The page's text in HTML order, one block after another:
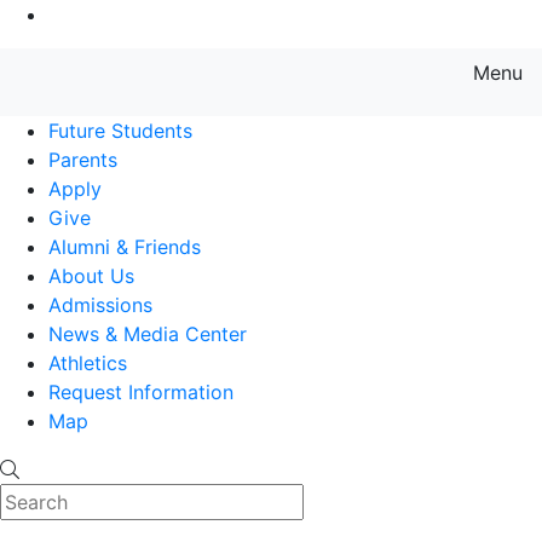
Menu
Future Students
Parents
Apply
Give
Alumni & Friends
About Us
Admissions
News & Media Center
Athletics
Request Information
Map
Search